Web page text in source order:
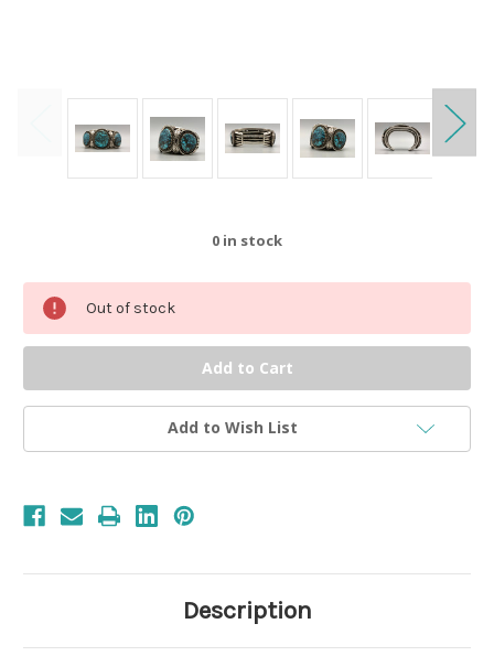
0 in stock
Out of stock
Add to Wish List
Description